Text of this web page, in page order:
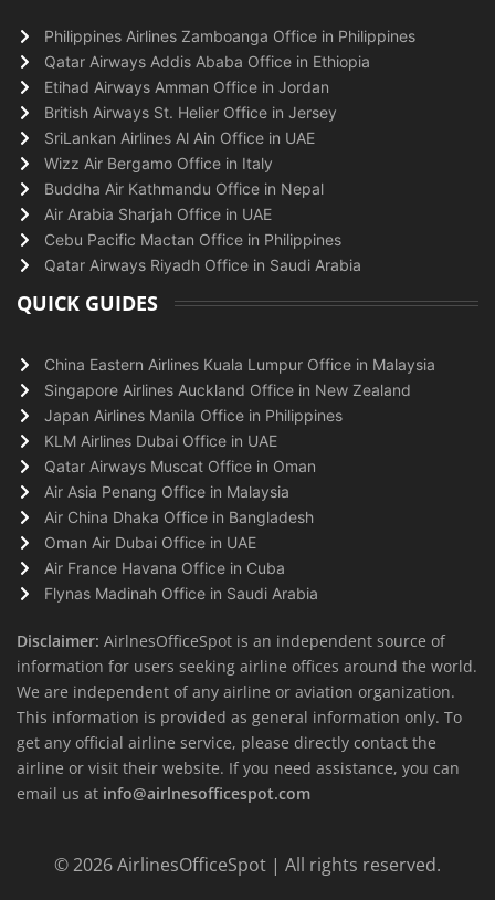
Philippines Airlines Zamboanga Office in Philippines
Qatar Airways Addis Ababa Office in Ethiopia
Etihad Airways Amman Office in Jordan
British Airways St. Helier Office in Jersey
SriLankan Airlines Al Ain Office in UAE
Wizz Air Bergamo Office in Italy
Buddha Air Kathmandu Office in Nepal
Air Arabia Sharjah Office in UAE
Cebu Pacific Mactan Office in Philippines
Qatar Airways Riyadh Office in Saudi Arabia
QUICK GUIDES
China Eastern Airlines Kuala Lumpur Office in Malaysia
Singapore Airlines Auckland Office in New Zealand
Japan Airlines Manila Office in Philippines
KLM Airlines Dubai Office in UAE
Qatar Airways Muscat Office in Oman
Air Asia Penang Office in Malaysia
Air China Dhaka Office in Bangladesh
Oman Air Dubai Office in UAE
Air France Havana Office in Cuba
Flynas Madinah Office in Saudi Arabia
Disclaimer: AirlnesOfficeSpot is an independent source of
information for users seeking airline offices around the world.
We are independent of any airline or aviation organization.
This information is provided as general information only. To
get any official airline service, please directly contact the
airline or visit their website. If you need assistance, you can
email us at info@airlnesofficespot.com
© 2026AirlinesOfficeSpot | All rights reserved.